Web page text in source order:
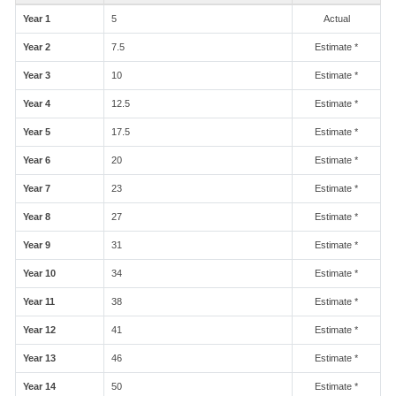
Year 1 5 Actual
Year 2 7.5 Estimate *
Year 3 10 Estimate *
Year 4 12.5 Estimate *
Year 5 17.5 Estimate *
Year 6 20 Estimate *
Year 7 23 Estimate *
Year 8 27 Estimate *
Year 9 31 Estimate *
Year 10 34 Estimate *
Year 11 38 Estimate *
Year 12 41 Estimate *
Year 13 46 Estimate *
Year 14 50 Estimate *